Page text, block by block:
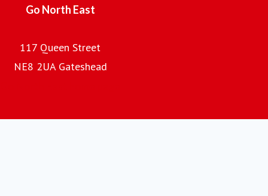
Go North East
117 Queen Street
NE8 2UA Gateshead